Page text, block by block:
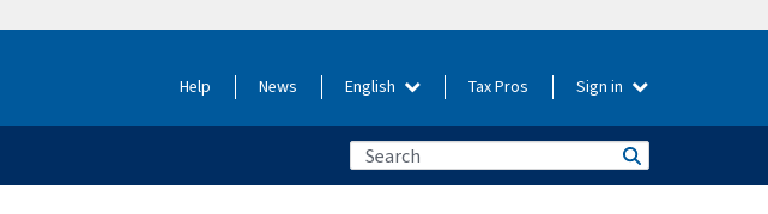
Help News English Tax Pros Sign in